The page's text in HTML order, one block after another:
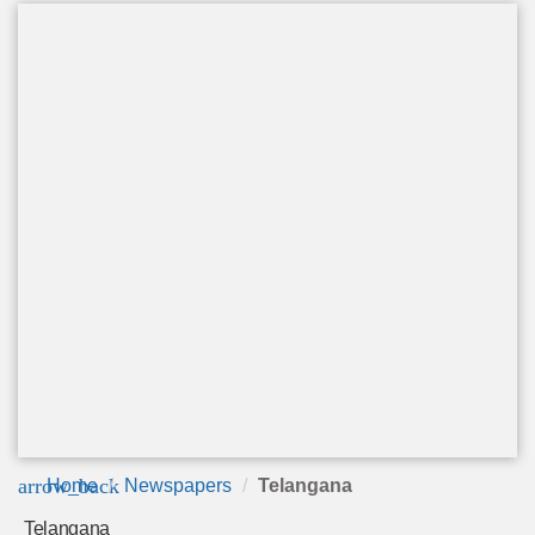
arrow_back
Home Newspapers Telangana
Telangana